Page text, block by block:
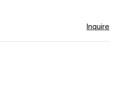
Inquire